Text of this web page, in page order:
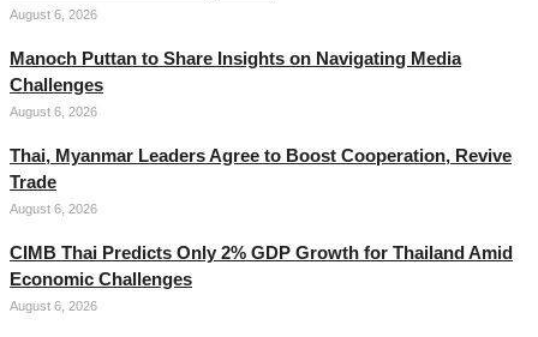
August 6, 2026
Manoch Puttan to Share Insights on Navigating Media
Challenges
August 6, 2026
Thai, Myanmar Leaders Agree to Boost Cooperation, Revive
Trade
August 6, 2026
CIMB Thai Predicts Only 2% GDP Growth for Thailand Amid
Economic Challenges
August 6, 2026